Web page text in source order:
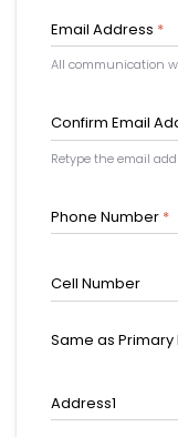
Email Address *
All communication
Confirm Email
Retype the email
Phone Number *
Cell Number
Same as
Address1